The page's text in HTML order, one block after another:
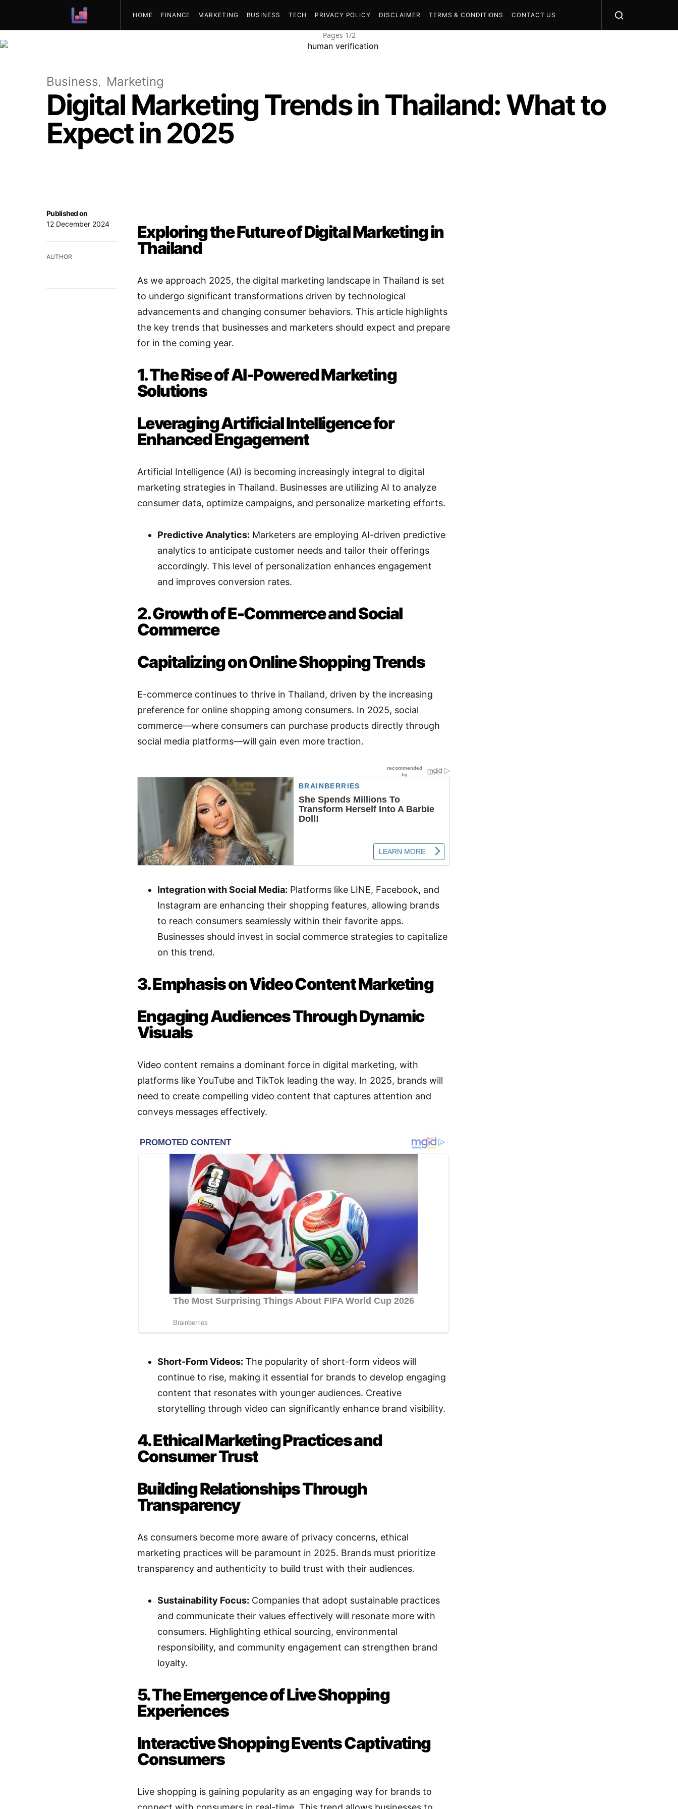
HOME FINANCE MARKETING BUSINESS TECH PRIVACY POLICY DISCLAIMER TERMS & CONDITIONS CONTACT US
Pages 1/2
Business Marketing
Digital Marketing Trends in Thailand: What to
Expect in 2025
Published on
12 December 2024
AUTHOR
Exploring the Future of Digital Marketing in
Thailand
As we approach 2025, the digital marketing landscape in Thailand is set
to undergo significant transformations driven by technological
advancements and changing consumer behaviors. This article highlights
the key trends that businesses and marketers should expect and prepare
for in the coming year.
1. The Rise of AI-Powered Marketing
Solutions
Leveraging Artificial Intelligence for
Enhanced Engagement
Artificial Intelligence (AI) is becoming increasingly integral to digital
marketing strategies in Thailand. Businesses are utilizing AI to analyze
consumer data, optimize campaigns, and personalize marketing efforts.
Predictive Analytics: Marketers are employing AI-driven predictive
analytics to anticipate customer needs and tailor their offerings
accordingly. This level of personalization enhances engagement
and improves conversion rates.
2. Growth of E-Commerce and Social
Commerce
Capitalizing on Online Shopping Trends
E-commerce continues to thrive in Thailand, driven by the increasing
preference for online shopping among consumers. In 2025, social
commerce—where consumers can purchase products directly through
social media platforms—will gain even more traction.
Integration with Social Media: Platforms like LINE, Facebook, and
Instagram are enhancing their shopping features, allowing brands
to reach consumers seamlessly within their favorite apps.
Businesses should invest in social commerce strategies to capitalize
on this trend.
3. Emphasis on Video Content Marketing
Engaging Audiences Through Dynamic
Visuals
Video content remains a dominant force in digital marketing, with
platforms like YouTube and TikTok leading the way. In 2025, brands will
need to create compelling video content that captures attention and
conveys messages effectively.
Short-Form Videos: The popularity of short-form videos will
continue to rise, making it essential for brands to develop engaging
content that resonates with younger audiences. Creative
storytelling through video can significantly enhance brand visibility.
4. Ethical Marketing Practices and
Consumer Trust
Building Relationships Through
Transparency
As consumers become more aware of privacy concerns, ethical
marketing practices will be paramount in 2025. Brands must prioritize
transparency and authenticity to build trust with their audiences.
Sustainability Focus: Companies that adopt sustainable practices
and communicate their values effectively will resonate more with
consumers. Highlighting ethical sourcing, environmental
responsibility, and community engagement can strengthen brand
loyalty.
5. The Emergence of Live Shopping
Experiences
Interactive Shopping Events Captivating
Consumers
Live shopping is gaining popularity as an engaging way for brands to